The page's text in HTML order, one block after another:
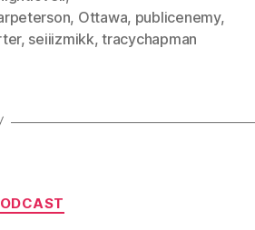
, Ottawa, publicenemy,
, seiiizmikk,tracychapman